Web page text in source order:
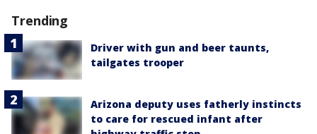
Trending
Driver with gun and beer taunts,
tailgates trooper
Arizona deputy uses fatherly instincts
to care for rescued infant after